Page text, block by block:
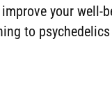
your well-
to